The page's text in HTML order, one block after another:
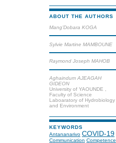
ABOUT THE AUTHORS
Mang’Dobara KOGA
Sylvie Martine MAMBOUNE
Raymond Joseph MAHOB
Aghaindum AJEAGAH
GIDEON
University of YAOUNDE ,
Faculty of Science
Laboaratory of Hydrobiology
and Environment
KEYWORDS
Antananarivo COVID-19
Communication Competence